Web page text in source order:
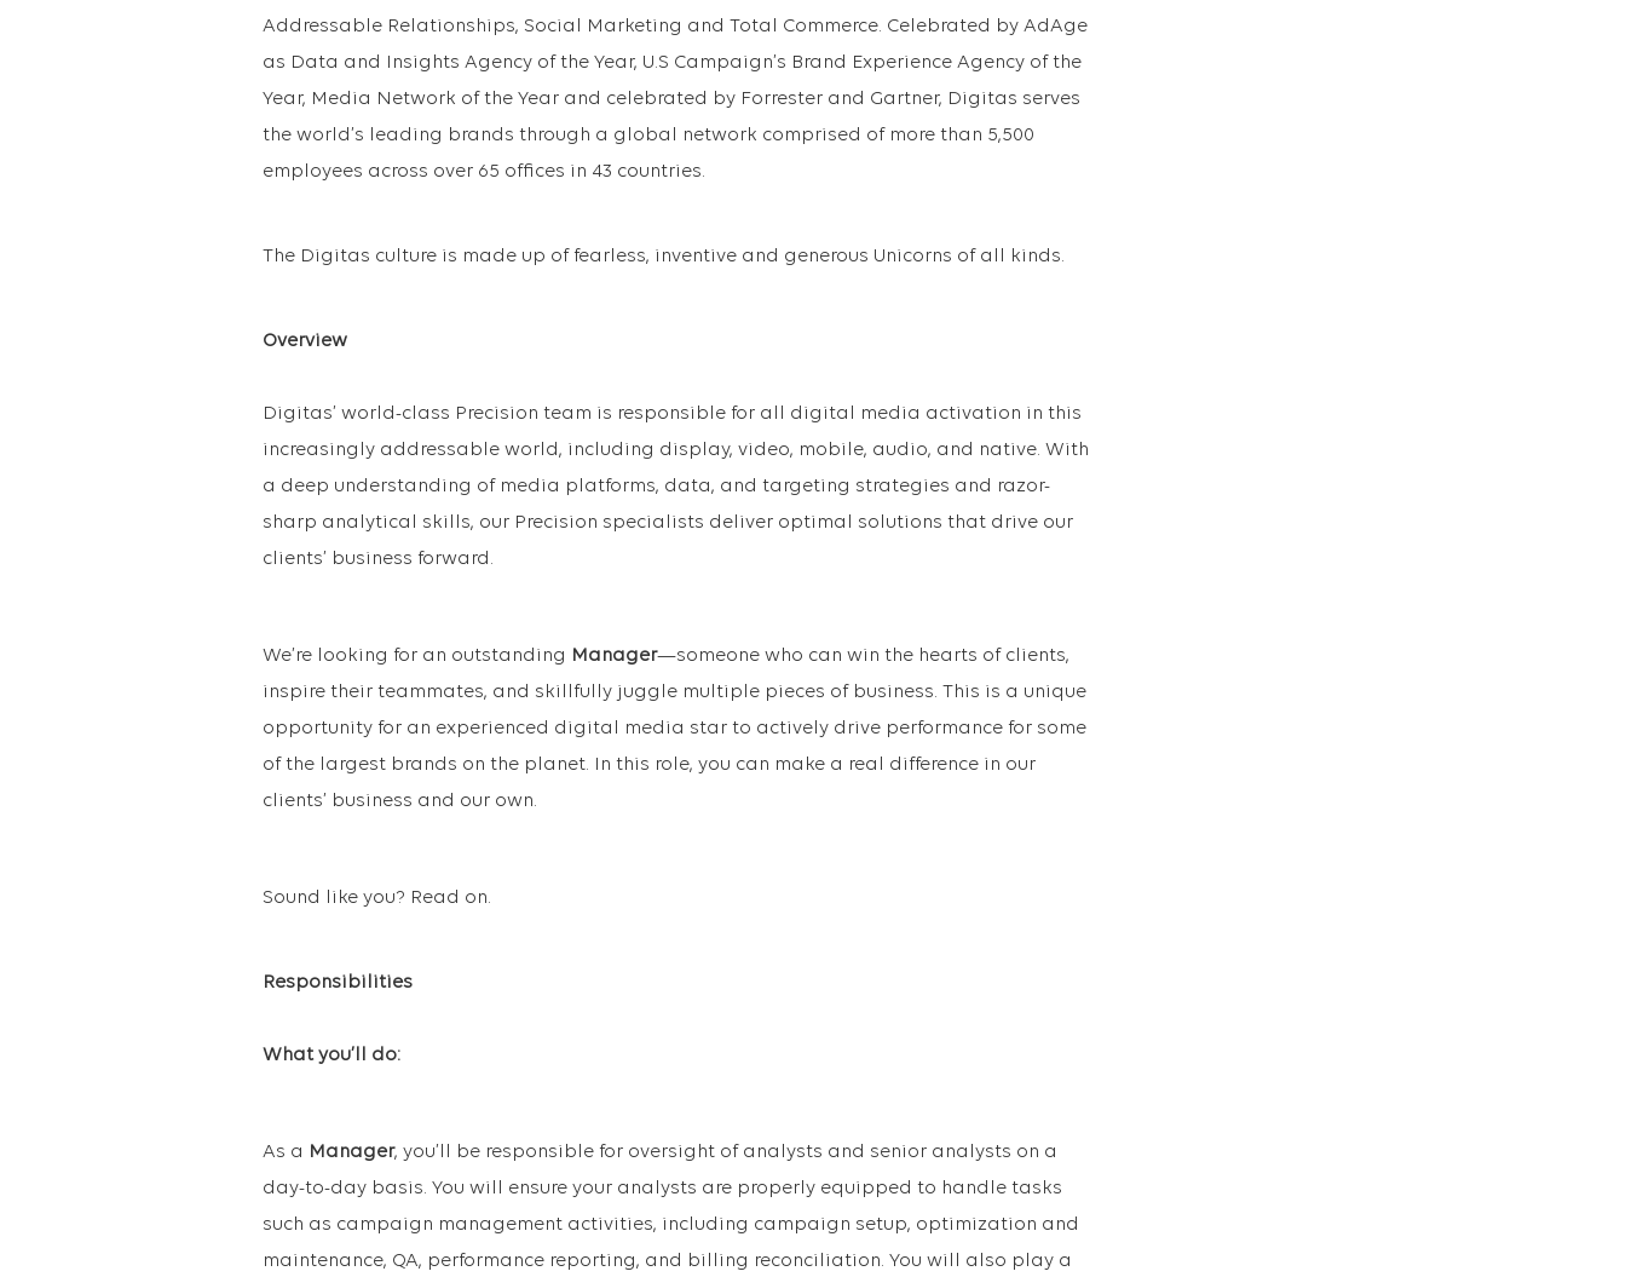
Addressable Relationships, Social Marketing and Total Commerce. Celebrated by AdAge
as Data and Insights Agency of the Year, U.S Campaign’s Brand Experience Agency of the
Year, Media Network of the Year and celebrated by Forrester and Gartner, Digitas serves
the world’s leading brands through a global network comprised of more than 5,500
employees across over 65 offices in 43 countries.
The Digitas culture is made up of fearless, inventive and generous Unicorns of all kinds.
Overview
Digitas’ world-class Precision team is responsible for all digital media activation in this
increasingly addressable world, including display, video, mobile, audio, and native. With
a deep understanding of media platforms, data, and targeting strategies and razor-
sharp analytical skills, our Precision specialists deliver optimal solutions that drive our
clients’ business forward.
We’re looking for an outstanding Manager—someone who can win the hearts of clients,
inspire their teammates, and skillfully juggle multiple pieces of business. This is a unique
opportunity for an experienced digital media star to actively drive performance for some
of the largest brands on the planet. In this role, you can make a real difference in our
clients’ business and our own.
Sound like you? Read on.
Responsibilities
What you’ll do:
As a Manager, you’ll be responsible for oversight of analysts and senior analysts on a
day-to-day basis. You will ensure your analysts are properly equipped to handle tasks
such as campaign management activities, including campaign setup, optimization and
maintenance, QA, performance reporting, and billing reconciliation. You will also play a